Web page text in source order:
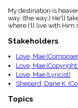
My destination is
way; (the way;) He'll
where I'll live with Him
Stakeholders
Love, Mae
Love, Mae
Love, Mae (Lyricist)
Shepard, Dane K.
Topics